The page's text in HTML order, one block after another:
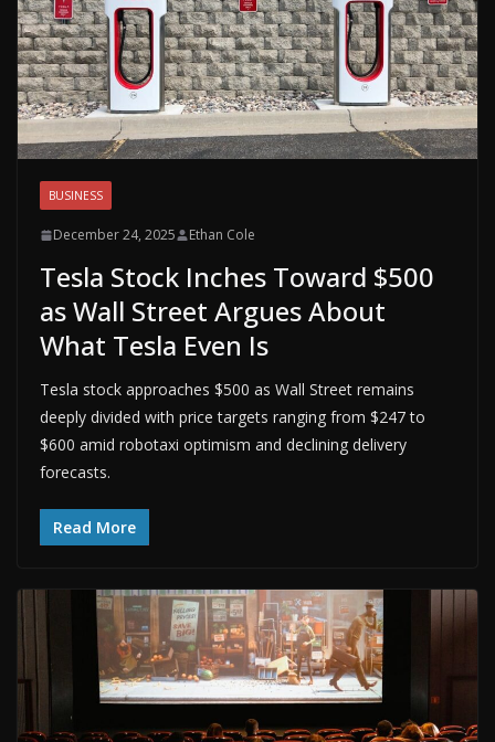
BUSINESS
December 24, 2025 Ethan Cole
Tesla Stock Inches Toward $500
as Wall Street Argues About
What Tesla Even Is
Tesla stock approaches $500 as Wall Street remains
deeply divided with price targets ranging from $247 to
$600 amid robotaxi optimism and declining delivery
forecasts.
Read More